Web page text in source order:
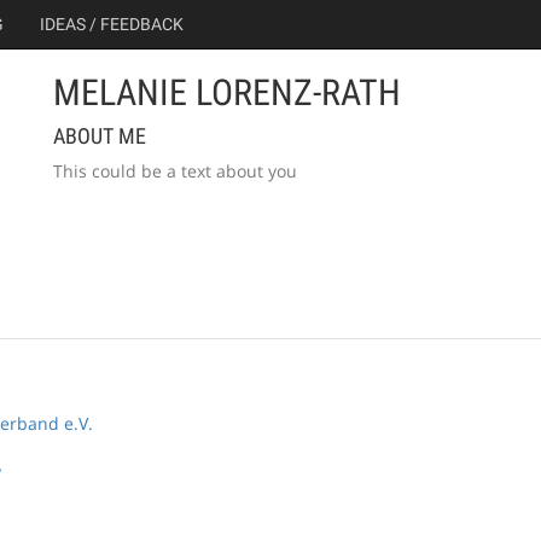
IDEAS / FEEDBACK
MELANIE LORENZ-RATH
ABOUT ME
This could be a text about you
e.V.